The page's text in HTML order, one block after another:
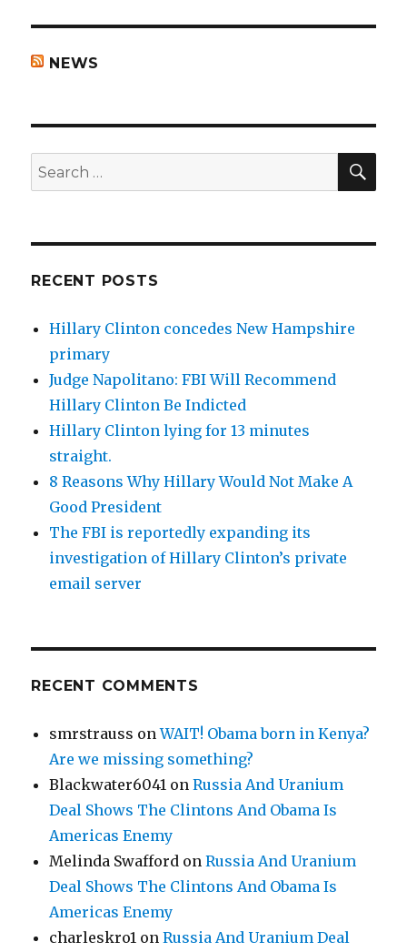
NEWS
Search
for:
RECENT POSTS
Hillary Clinton concedes New Hampshire
primary
Judge Napolitano: FBI Will Recommend
Hillary Clinton Be Indicted
Hillary Clinton lying for 13 minutes
straight.
8 Reasons Why Hillary Would Not Make A
Good President
The FBI is reportedly expanding its
investigation of Hillary Clinton’s private
email server
RECENT COMMENTS
smrstrauss onWAIT! Obama born in Kenya?
Are we missing something?
Blackwater6041 onRussia And Uranium
Deal Shows The Clintons And Obama Is
Americas Enemy
Melinda Swafford onRussia And Uranium
Deal Shows The Clintons And Obama Is
Americas Enemy
charleskro1 onRussia And Uranium Deal